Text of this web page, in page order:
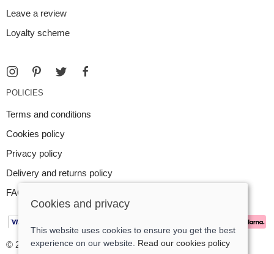
Leave a review
Loyalty scheme
POLICIES
Terms and conditions
Cookies policy
Privacy policy
Delivery and returns policy
FAQ
© 2026 Argent Contemporary Jewellery Ltd |Site map
Cookies and privacy
This website uses cookies to ensure you get the best
experience on our website. Read our cookies policy